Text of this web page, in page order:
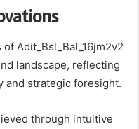
Adit_Bsl_Bal_16jm2v2
landscape, reflecting
and strategic foresight.
through intuitive